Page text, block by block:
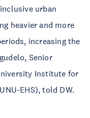
urban
heavier and more
increasing the
Senior
Institute for
EHS), told DW.